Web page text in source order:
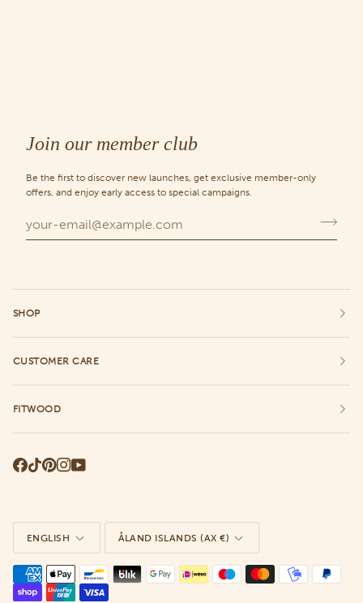
Join our member club
Be the first to discover new launches, get exclusive member-only
offers, and enjoy early access to special campaigns.
SHOP
CUSTOMER CARE
FITWOOD
Language
ENGLISH Currency
ÅLAND ISLANDS (AX €)